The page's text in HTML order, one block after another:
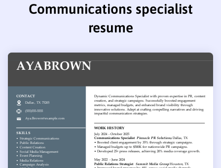
Communications specialist
resume